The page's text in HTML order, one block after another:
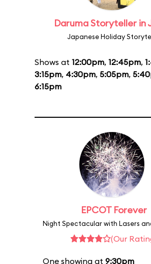
Daruma Storyteller in
Japanese Holiday
Shows at 12:00pm, 12:45pm,
3:15pm, 4:30pm, 5:05pm,
6:15pm
EPCOT Forever
Night Spectacular with Lasers
(Our
One showing at 9:30pm